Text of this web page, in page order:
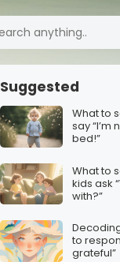
Suggested
What to
say “I’m
bed!”
What to
kids ask
with?”
to
grateful”